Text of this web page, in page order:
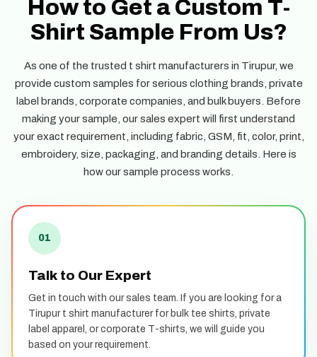
How to Get a Custom T-
Shirt Sample From Us?
As one of the trusted t shirt manufacturers in Tirupur, we
provide custom samples for serious clothing brands, private
label brands, corporate companies, and bulk buyers. Before
making your sample, our sales expert will first understand
your exact requirement, including fabric, GSM, fit, color, print,
embroidery, size, packaging, and branding details. Here is
how our sample process works.
01
Talk to Our Expert
Get in touch with our sales team. If you are looking for a
Tirupur t shirt manufacturer for bulk tee shirts, private
label apparel, or corporate T-shirts, we will guide you
based on your requirement.